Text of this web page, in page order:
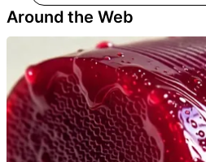
Around the Web